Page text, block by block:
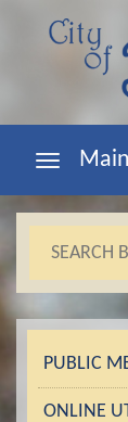
PUBLIC
ONLINE